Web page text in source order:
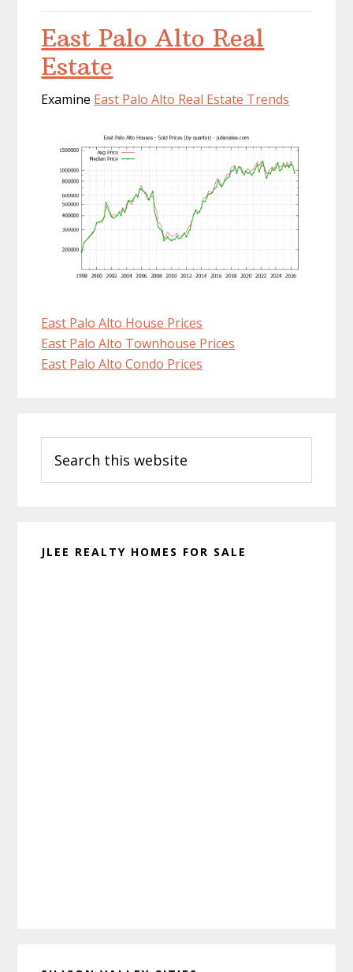
East Palo Alto Real
Estate
Examine East Palo Alto Real Estate Trends
East Palo Alto House Prices
East Palo Alto Townhouse Prices
East Palo Alto Condo Prices
Sidebar
this
website
JLEE REALTY HOMES FOR SALE